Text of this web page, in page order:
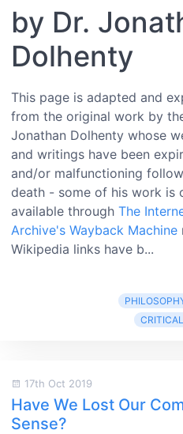
by Dr.
Dolhenty
This page is adapted and
from the original work by
Jonathan Dolhenty whose
and writings have been
and/or malfunctioning
death - some of his work is
available through The
Archive's Wayback Machine
Wikipedia links have b...
17th Oct 2019
Have We Lost Our
Sense?